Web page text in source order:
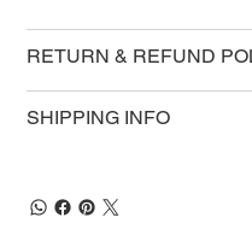
RETURN & REFUND
SHIPPING INFO